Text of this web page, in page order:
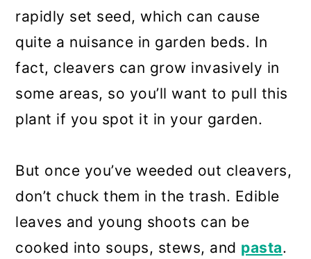
rapidly set seed, which can cause
quite a nuisance in garden beds. In
fact, cleavers can grow invasively in
some areas, so you’ll want to pull this
plant if you spot it in your garden.
But once you’ve weeded out cleavers,
don’t chuck them in the trash. Edible
leaves and young shoots can be
cooked into soups, stews, and pasta.